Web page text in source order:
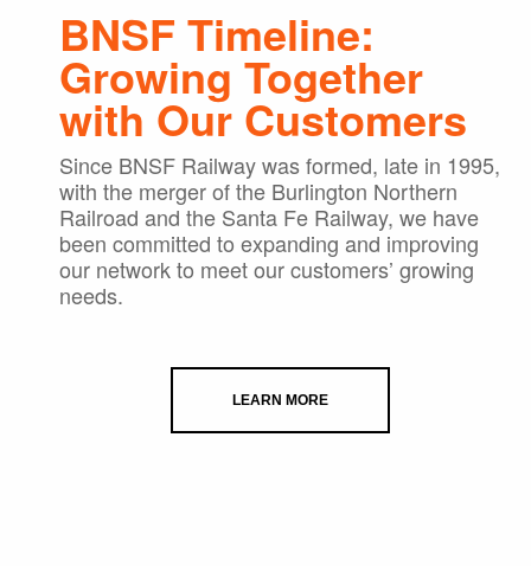
BNSF Timeline:
Growing Together
with Our Customers
Since BNSF Railway was formed, late in 1995,
with the merger of the Burlington Northern
Railroad and the Santa Fe Railway, we have
been committed to expanding and improving
our network to meet our customers’ growing
needs.
LEARN MORE